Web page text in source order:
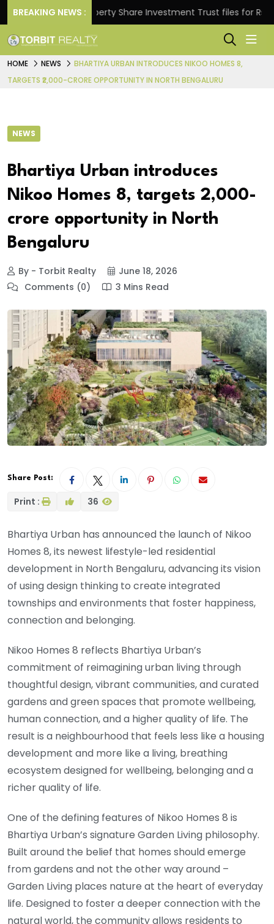
BREAKING NEWS :Property Share Investment Trust files for Rs
HOME NEWS
BHARTIYA URBAN INTRODUCES NIKOO HOMES 8,
TARGETS ₹2,000-CRORE OPPORTUNITY IN NORTH BENGALURU
NEWS
Bhartiya Urban introduces
Nikoo Homes 8, targets ₹2,000-
crore opportunity in North
Bengaluru
By - Torbit Realty
June 18, 2026
Comments (0)
3 Mins Read
Share Post:
Print : 36
Bhartiya Urban has announced the launch of Nikoo
Homes 8, its newest lifestyle-led residential
development in North Bengaluru, advancing its vision
of using design thinking to create integrated
townships and environments that foster happiness,
connection and belonging.
Nikoo Homes 8 reflects Bhartiya Urban’s
commitment of reimagining urban living through
thoughtful design, vibrant communities, and curated
gardens and green spaces that promote wellbeing,
human connection, and a higher quality of life. The
result is a neighbourhood that feels less like a housing
development and more like a living, breathing
ecosystem designed for wellbeing, belonging and a
richer quality of life.
One of the defining features of Nikoo Homes 8 is
Bhartiya Urban’s signature Garden Living philosophy.
Built around the belief that homes should emerge
from gardens and not the other way around –
Garden Living places nature at the heart of everyday
life. Designed to foster a deeper connection with the
natural world, the community allows residents to